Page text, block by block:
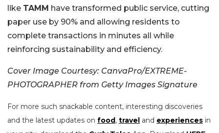
like TAMM have transformed public service, cutting
paper use by 90% and allowing residents to
complete transactions in minutes all while
reinforcing sustainability and efficiency.
Cover Image Courtesy: CanvaPro/EXTREME-
PHOTOGRAPHER from Getty Images Signature
For more such snackable content, interesting discoveries
and the latest updates on food, travel and experiences in